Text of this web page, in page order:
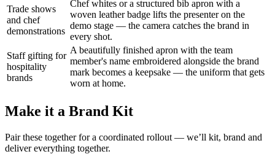
Trade shows
and chef
demonstrations
Chef whites or a structured bib apron with a
woven leather badge lifts the presenter on the
demo stage — the camera catches the brand in
every shot.
Staff gifting for
hospitality
brands
A beautifully finished apron with the team
member's name embroidered alongside the brand
mark becomes a keepsake — the uniform that gets
worn at home.
Make it a Brand Kit
Pair these together for a coordinated rollout — we’ll kit, brand and
deliver everything together.